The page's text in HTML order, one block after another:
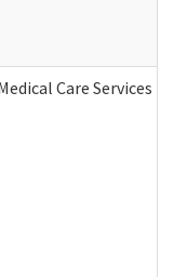
Care Services